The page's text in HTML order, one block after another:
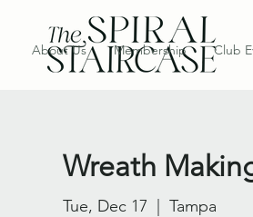
About Us Membership Club
Wreath
Tue, Dec 17 Tampa